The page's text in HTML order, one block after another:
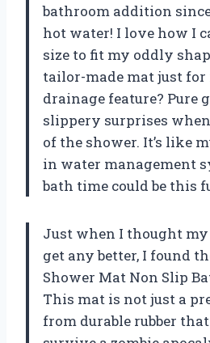
bathroom addition
hot water! I love how I
size to fit my oddly
tailor-made mat just for
drainage feature? Pure
slippery surprises
of the shower. It’s like
in water management
bath time could be this
Just when I thought my
get any better, I found
Shower Mat Non Slip
This mat is not just a
from durable rubber